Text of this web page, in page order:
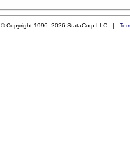
© Copyright 1996–2026 StataCorp LLC |